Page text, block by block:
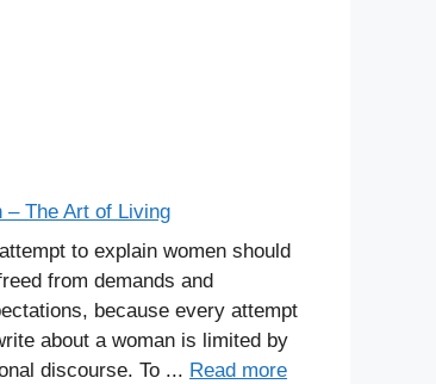
– The Art of Living
to explain women should
from demands and
because every attempt
about a woman is limited by
discourse. To ... Read more